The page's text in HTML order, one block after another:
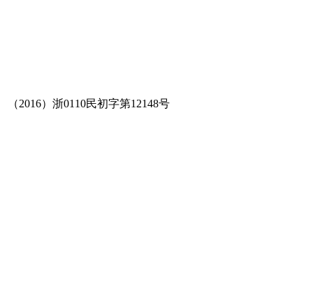
（2016）浙0110民初字第12148号